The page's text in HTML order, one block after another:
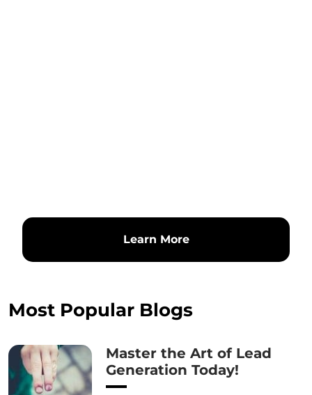
Learn More
Most Popular Blogs
Master the Art of Lead
Generation Today!